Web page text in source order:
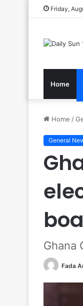
Friday,
Home
Home /
General
Ghana
Fada